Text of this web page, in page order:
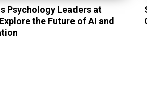
Psychology Leaders at
the Future of AI and